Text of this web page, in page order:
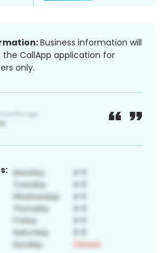
Business information will
the CallApp application for
only.